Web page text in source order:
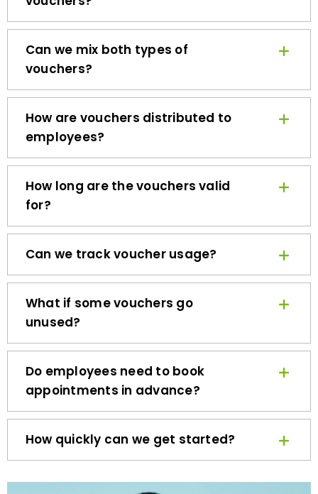
Can we mix both types of
vouchers?
How are vouchers distributed to
employees?
How long are the vouchers valid
for?
Can we track voucher usage?
What if some vouchers go
unused?
Do employees need to book
appointments in advance?
How quickly can we get started?